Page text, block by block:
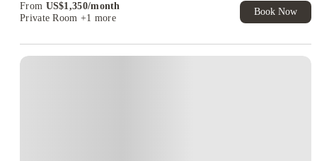
From US$1,350/month
Private Room +1 more
Book Now